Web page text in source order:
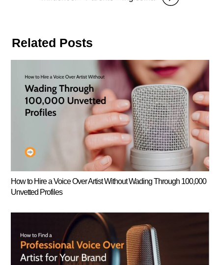
Related Posts
How to Hire a Voice Over Artist Without Wading Through 100,000
Unvetted Profiles